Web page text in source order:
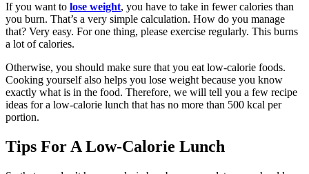
If you want to lose weight, you have to take in fewer calories than
you burn. That’s a very simple calculation. How do you manage
that? Very easy. For one thing, please exercise regularly. This burns
a lot of calories.
Otherwise, you should make sure that you eat low-calorie foods.
Cooking yourself also helps you lose weight because you know
exactly what is in the food. Therefore, we will tell you a few recipe
ideas for a low-calorie lunch that has no more than 500 kcal per
portion.
Tips For A Low-Calorie Lunch